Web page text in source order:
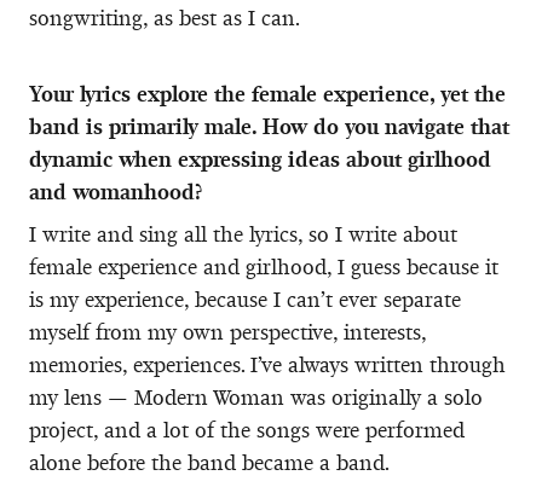
songwriting, as best as I can.
Your lyrics explore the female experience, yet the
band is primarily male. How do you navigate that
dynamic when expressing ideas about girlhood
and womanhood?
I write and sing all the lyrics, so I write about
female experience and girlhood, I guess because it
is my experience, because I can’t ever separate
myself from my own perspective, interests,
memories, experiences. I’ve always written through
my lens — Modern Woman was originally a solo
project, and a lot of the songs were performed
alone before the band became a band.